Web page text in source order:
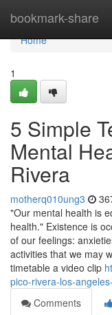
bookmark-share
Home
Home
1
5 Simple
Mental
Rivera
motherq010ung3
"Our mental health is
health." Existence is
of our feelings:
activities that we may
timetable a video clip
pico-rivera-los-
Comments